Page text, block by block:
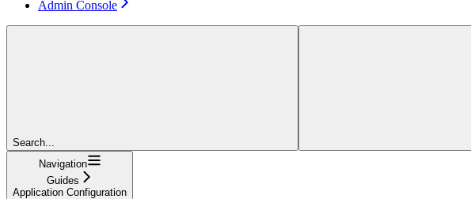
Admin Console
Search...
Navigation
Guides
Application Configuration